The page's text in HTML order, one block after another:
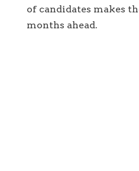
of candidates makes
months ahead.